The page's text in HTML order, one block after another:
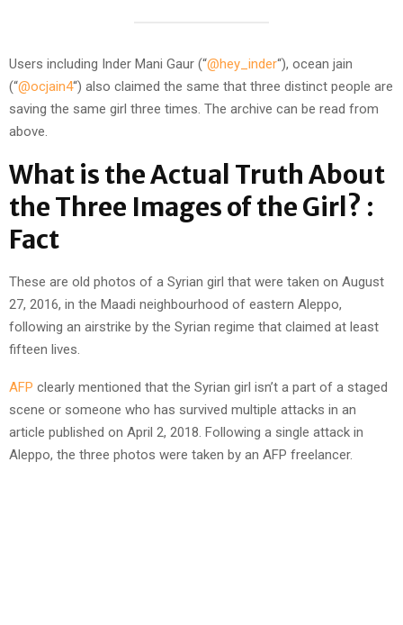
Users including Inder Mani Gaur (“@hey_inder“), ocean jain
(“@ocjain4“) also claimed the same that three distinct people are
saving the same girl three times. The archive can be read from
above.
What is the Actual Truth About
the Three Images of the Girl? :
Fact
These are old photos of a Syrian girl that were taken on August
27, 2016, in the Maadi neighbourhood of eastern Aleppo,
following an airstrike by the Syrian regime that claimed at least
fifteen lives.
AFP clearly mentioned that the Syrian girl isn’t a part of a staged
scene or someone who has survived multiple attacks in an
article published on April 2, 2018. Following a single attack in
Aleppo, the three photos were taken by an AFP freelancer.